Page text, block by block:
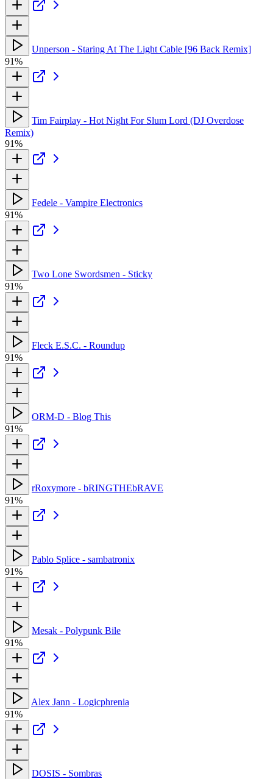
Unperson - Staring At The Light Cable [96 Back Remix]
91%
Tim Fairplay - Hot Night For Slum Lord (DJ Overdose
Remix)
91%
Fedele - Vampire Electronics
91%
Two Lone Swordsmen - Sticky
91%
Fleck E.S.C. - Roundup
91%
ORM-D - Blog This
91%
rRoxymore - bRINGTHEbRAVE
91%
Pablo Splice - sambatronix
91%
Mesak - Polypunk Bile
91%
Alex Jann - Logicphrenia
91%
DOSIS - Sombras